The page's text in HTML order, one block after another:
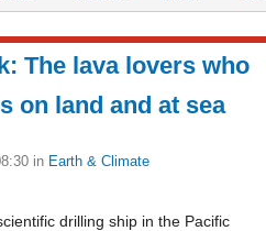
The lava lovers who
on land and at sea
in Earth & Climate
drilling ship in the Pacific